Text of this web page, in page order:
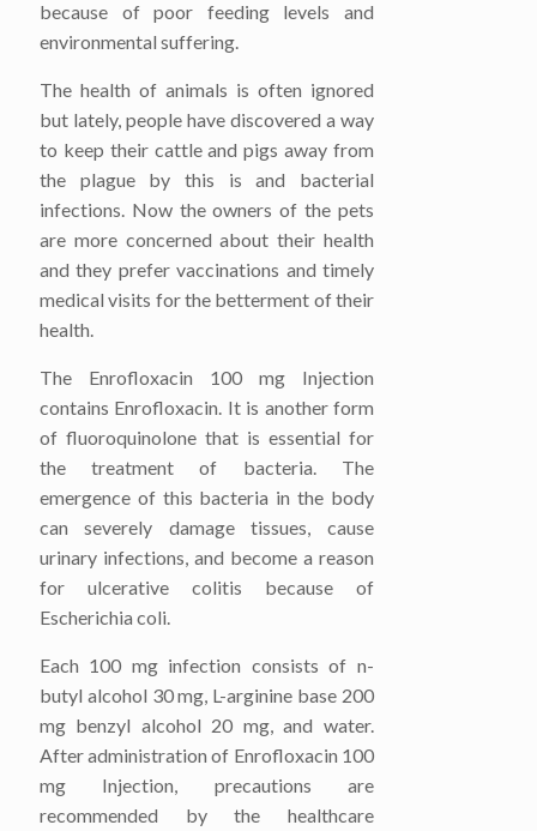
because of poor feeding levels and
environmental suffering.
The health of animals is often ignored
but lately, people have discovered a way
to keep their cattle and pigs away from
the plague by this is and bacterial
infections. Now the owners of the pets
are more concerned about their health
and they prefer vaccinations and timely
medical visits for the betterment of their
health.
The Enrofloxacin 100 mg Injection
contains Enrofloxacin. It is another form
of fluoroquinolone that is essential for
the treatment of bacteria. The
emergence of this bacteria in the body
can severely damage tissues, cause
urinary infections, and become a reason
for ulcerative colitis because of
Escherichia coli.
Each 100 mg infection consists of n-
butyl alcohol 30 mg, L-arginine base 200
mg benzyl alcohol 20 mg, and water.
After administration of Enrofloxacin 100
mg Injection, precautions are
recommended by the healthcare